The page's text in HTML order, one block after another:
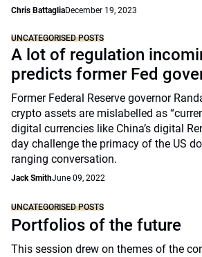
Chris BattagliaDecember 19, 2023
UNCATEGORISED POSTS
A lot of regulation
predicts former Fed
Former Federal Reserve governor
crypto assets are mislabelled as
digital currencies like China’s digital
day challenge the primacy of the US
ranging conversation.
Jack SmithJune 09, 2022
UNCATEGORISED POSTS
Portfolios of the future
This session drew on themes of the